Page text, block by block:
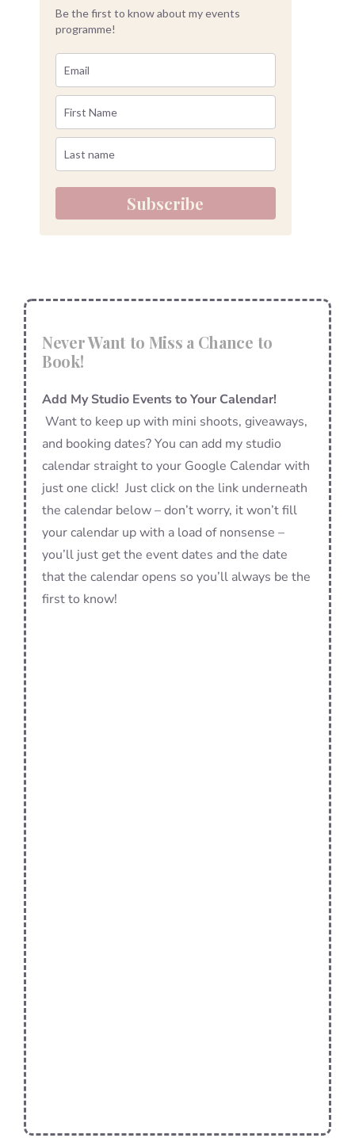
Be the first to know about my events
programme!
Subscribe
Never Want to Miss a Chance to
Book!
Add My Studio Events to Your Calendar!
Want to keep up with mini shoots, giveaways,
and booking dates? You can add my studio
calendar straight to your Google Calendar with
just one click! Just click on the link underneath
the calendar below – don’t worry, it won’t fill
your calendar up with a load of nonsense –
you’ll just get the event dates and the date
that the calendar opens so you’ll always be the
first to know!